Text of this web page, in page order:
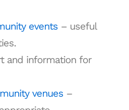
events – useful
and information for
venues –